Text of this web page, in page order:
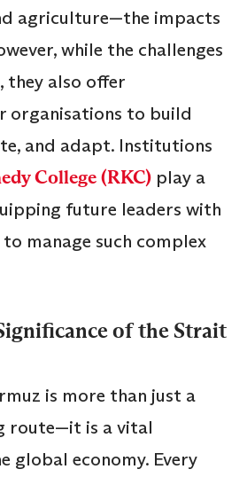
agriculture—the impacts
while the challenges
they also offer
organisations to build
and adapt. Institutions
College (RKC) play a
future leaders with
manage such complex
of the Strait
is more than just a
route—it is a vital
global economy. Every